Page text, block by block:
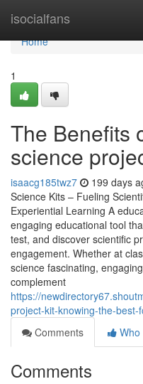
isocialfans
Home
Home
1
The Benefits
science
isaacg185twz7 199 days
Science Kits – Fueling
Experiential Learning A
engaging educational tool
test, and discover scientific
engagement. Whether at
science fascinating,
complement
https://
project-kit-knowing-the-best-
Comments
Who
Comments